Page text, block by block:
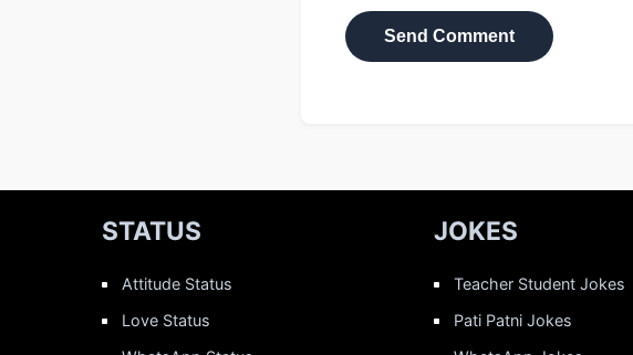
STATUS
Attitude Status
Love Status
JOKES
Teacher Student Jokes
Pati Patni Jokes